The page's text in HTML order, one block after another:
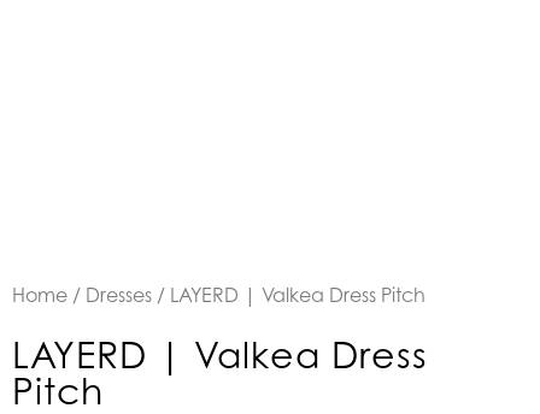
Home / Dresses / LAYERD | Valkea Dress Pitch
LAYERD | Valkea Dress
Pitch